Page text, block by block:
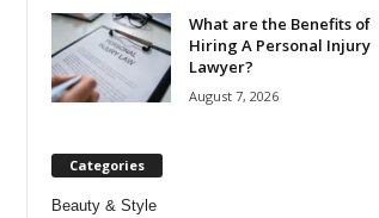
What are the Benefits of
Hiring A Personal Injury
Lawyer?
August 7, 2026
Categories
Beauty & Style